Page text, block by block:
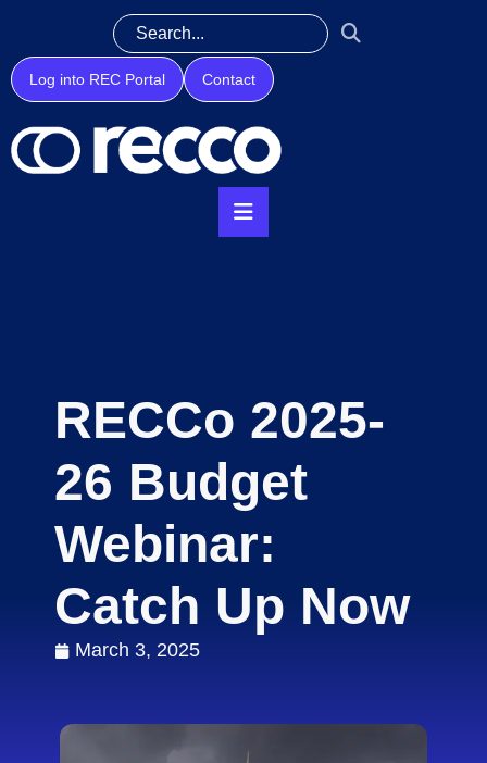
Log into REC Portal Contact
RECCo 2025-
26 Budget
Webinar:
Catch Up Now
March 3, 2025